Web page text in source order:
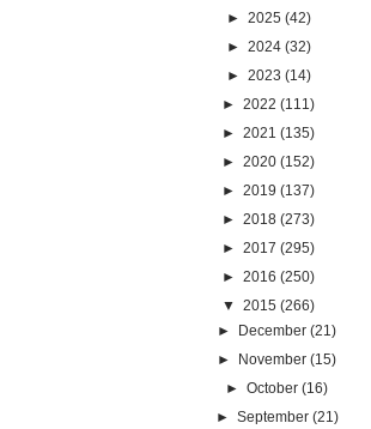
► 2025 (42)
► 2024 (32)
► 2023 (14)
► 2022 (111)
► 2021 (135)
► 2020 (152)
► 2019 (137)
► 2018 (273)
► 2017 (295)
► 2016 (250)
▼ 2015 (266)
►
December (21)
►
November (15)
►October (16)
► September (21)